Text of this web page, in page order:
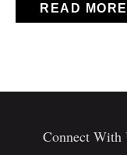
READ MORE
Connect With